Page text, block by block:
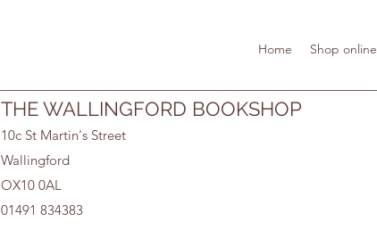
Home Shop online
THE WALLINGFORD BOOKSHOP
10c St Martin's Street
Wallingford
OX10 0AL
01491 834383